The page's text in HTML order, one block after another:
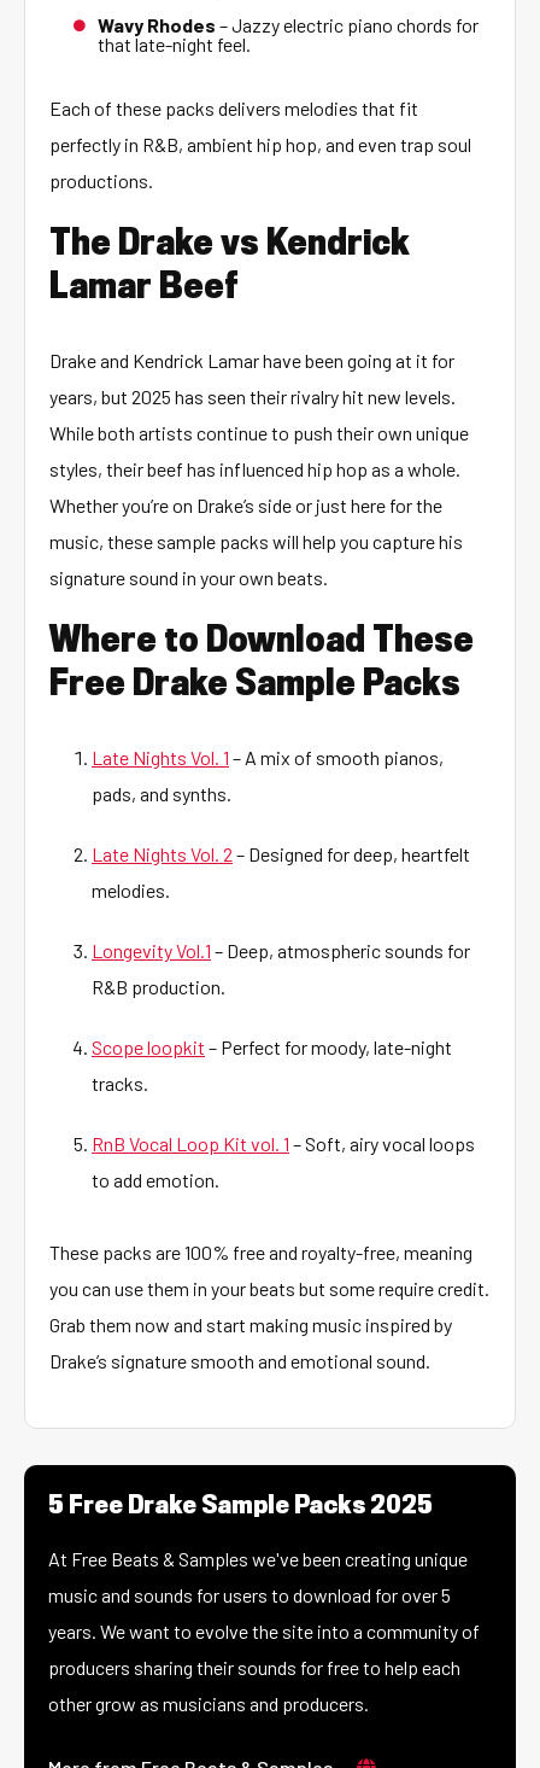
Wavy Rhodes – Jazzy electric piano chords for
that late-night feel.
Each of these packs delivers melodies that fit
perfectly in R&B, ambient hip hop, and even trap soul
productions.
The Drake vs Kendrick
Lamar Beef
Drake and Kendrick Lamar have been going at it for
years, but 2025 has seen their rivalry hit new levels.
While both artists continue to push their own unique
styles, their beef has influenced hip hop as a whole.
Whether you’re on Drake’s side or just here for the
music, these sample packs will help you capture his
signature sound in your own beats.
Where to Download These
Free Drake Sample Packs
Late Nights Vol. 1 – A mix of smooth pianos,
pads, and synths.
Late Nights Vol. 2 – Designed for deep, heartfelt
melodies.
Longevity Vol.1 – Deep, atmospheric sounds for
R&B production.
Scope loopkit – Perfect for moody, late-night
tracks.
RnB Vocal Loop Kit vol. 1 – Soft, airy vocal loops
to add emotion.
These packs are 100% free and royalty-free, meaning
you can use them in your beats but some require credit.
Grab them now and start making music inspired by
Drake’s signature smooth and emotional sound.
5 Free Drake Sample Packs 2025
At Free Beats & Samples we've been creating unique
music and sounds for users to download for over 5
years. We want to evolve the site into a community of
producers sharing their sounds for free to help each
other grow as musicians and producers.